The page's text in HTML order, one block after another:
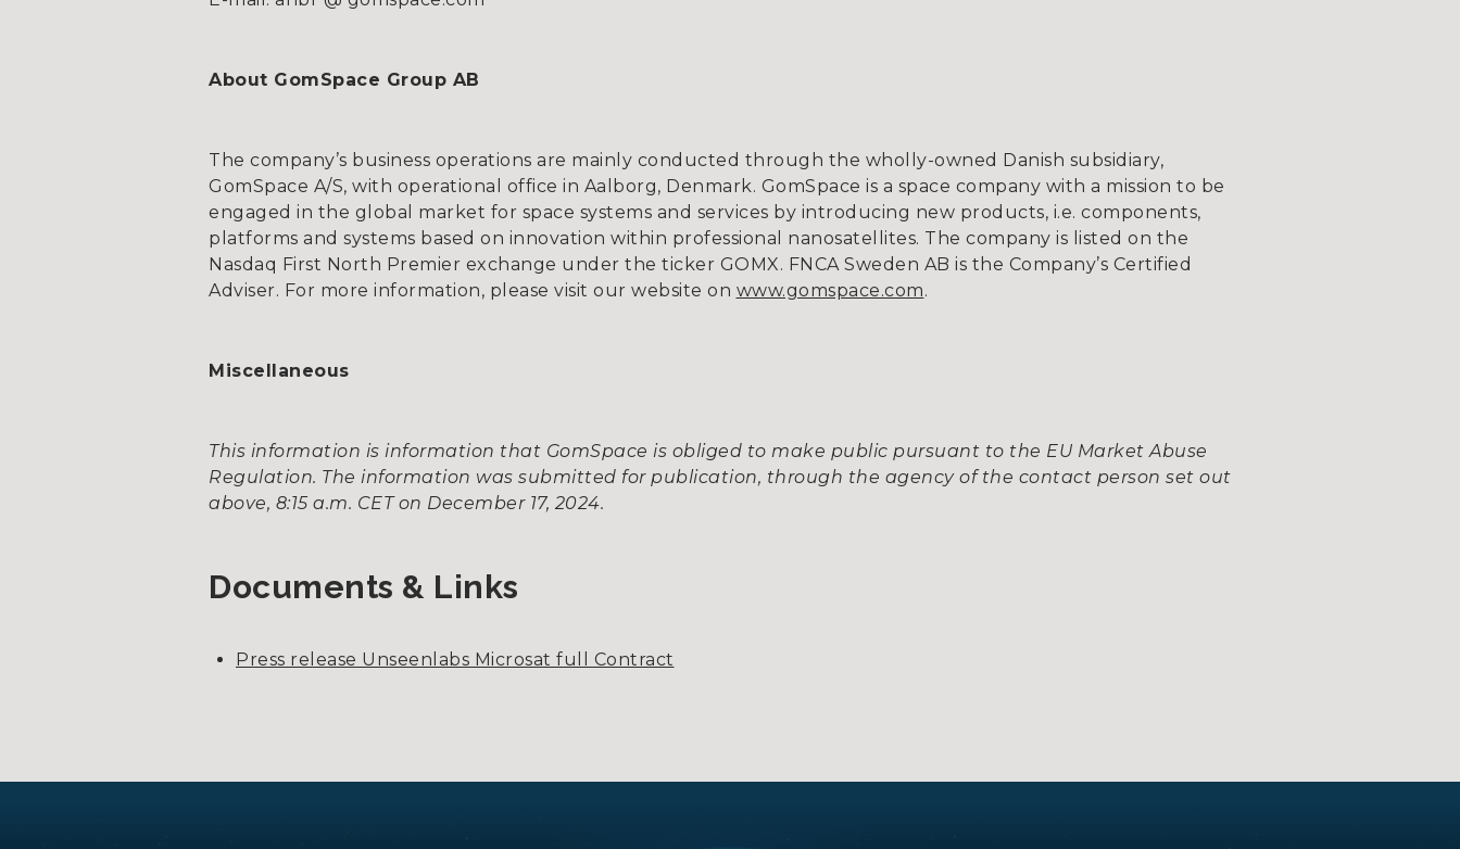
About GomSpace Group AB
The company’s business operations are mainly conducted through the wholly-owned Danish subsidiary,
GomSpace A/S, with operational office in Aalborg, Denmark. GomSpace is a space company with a mission to be
engaged in the global market for space systems and services by introducing new products, i.e. components,
platforms and systems based on innovation within professional nanosatellites. The company is listed on the
Nasdaq First North Premier exchange under the ticker GOMX. FNCA Sweden AB is the Company’s Certified
Adviser. For more information, please visit our website on www.gomspace.com.
Miscellaneous
This information is information that GomSpace is obliged to make public pursuant to the EU Market Abuse
Regulation. The information was submitted for publication, through the agency of the contact person set out
above, 8:15 a.m. CET on December 17, 2024.
Documents & Links
Press release Unseenlabs Microsat full Contract